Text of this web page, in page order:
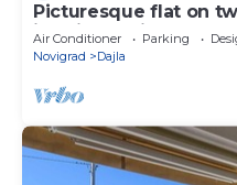
Picturesque flat on
interior design
Air Conditioner Parking
Novigrad
Dajla